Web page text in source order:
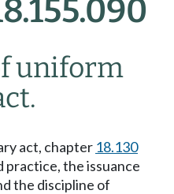
uniform
act, chapter 18.130
practice, the issuance
the discipline of